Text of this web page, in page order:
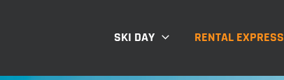
SKI DAY RENTAL EXPRESS